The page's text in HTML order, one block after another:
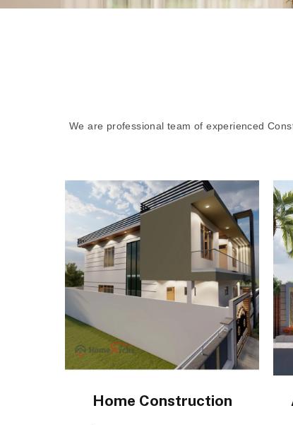
We are professional team of experienced
Home Construction